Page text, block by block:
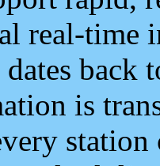
real-time
back
is